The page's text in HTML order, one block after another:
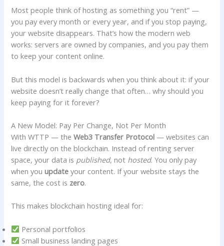
Most people think of hosting as something you “rent” —
you pay every month or every year, and if you stop paying,
your website disappears. That’s how the modern web
works: servers are owned by companies, and you pay them
to keep your content online.
But this model is backwards when you think about it: if your
website doesn’t really change that often… why should you
keep paying for it forever?
A New Model: Pay Per Change, Not Per Month
With WTTP — theWeb3 Transfer Protocol — websites can
live directly on the blockchain. Instead of renting server
space, your data is published, not hosted. You only pay
when youupdate your content. If your website stays the
same, the cost is zero.
This makes blockchain hosting ideal for:
Personal portfolios
Small business landing pages